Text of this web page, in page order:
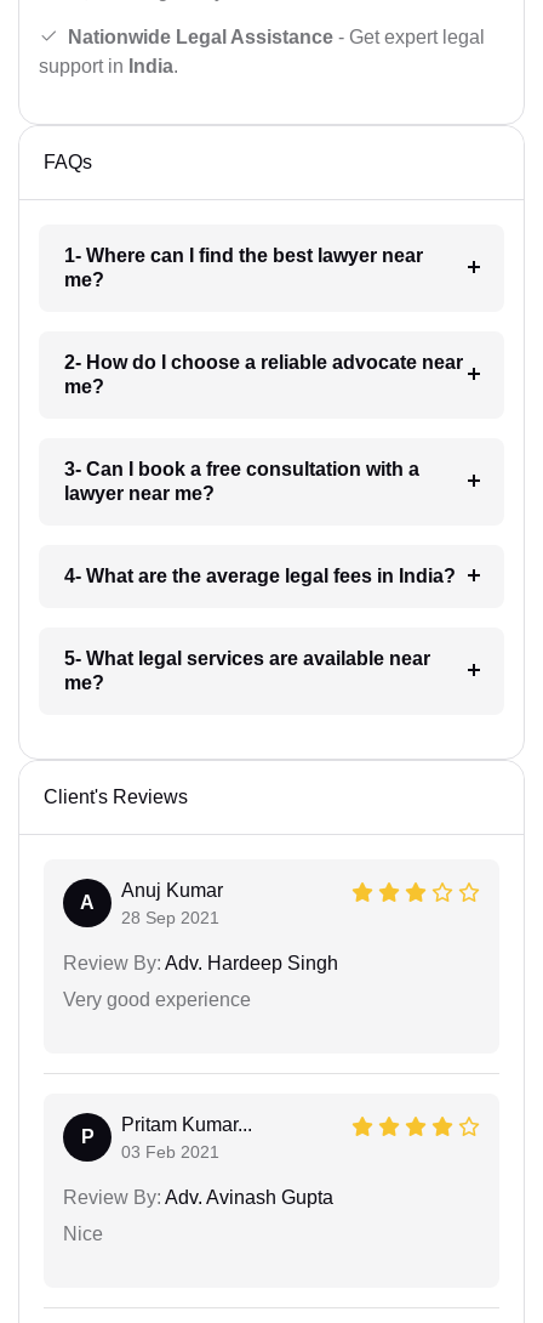
Nationwide Legal Assistance - Get expert legal
support in India.
FAQs
1- Where can I find the best lawyer near
me?
2- How do I choose a reliable advocate near
me?
3- Can I book a free consultation with a
lawyer near me?
4- What are the average legal fees in India?
5- What legal services are available near
me?
Client's Reviews
A
Anuj Kumar
28 Sep 2021
Review By: Adv. Hardeep Singh
Very good experience
P
Pritam Kumar...
03 Feb 2021
Review By: Adv. Avinash Gupta
Nice